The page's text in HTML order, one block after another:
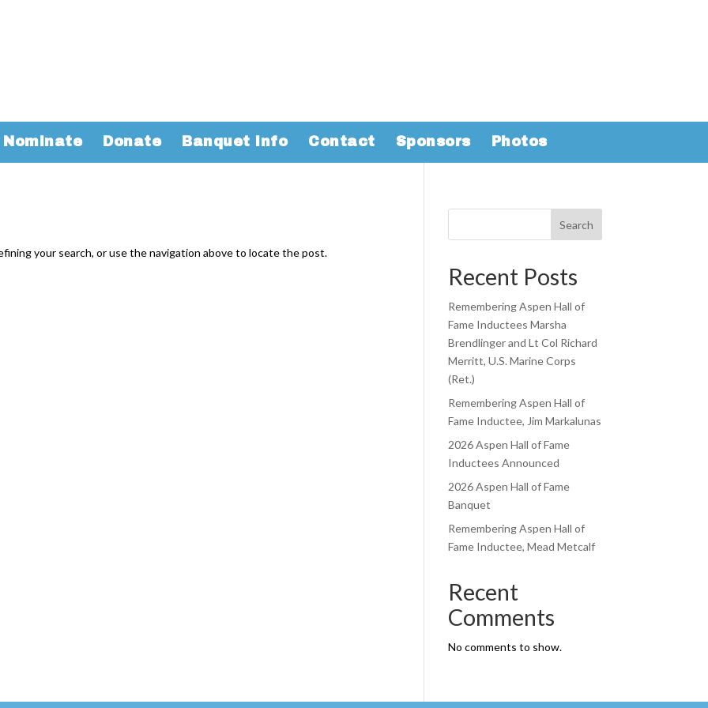
Nominate Donate Banquet Info Contact Sponsors Photos
your search, or use the navigation above to locate the post.
Search
Recent Posts
Remembering Aspen Hall of
Fame Inductees Marsha
Brendlinger and Lt Col Richard
Merritt, U.S. Marine Corps
(Ret.)
Remembering Aspen Hall of
Fame Inductee, Jim Markalunas
2026 Aspen Hall of Fame
Inductees Announced
2026 Aspen Hall of Fame
Banquet
Remembering Aspen Hall of
Fame Inductee, Mead Metcalf
Recent
Comments
No comments to show.